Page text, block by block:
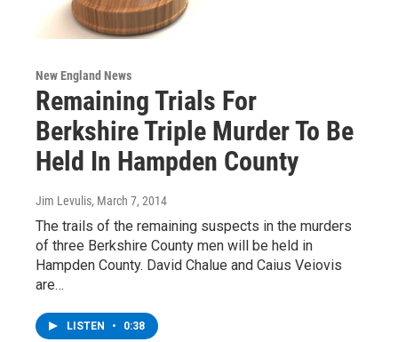
New England News
Remaining Trials For
Berkshire Triple Murder To Be
Held In Hampden County
Jim Levulis, March 7, 2014
The trails of the remaining suspects in the murders
of three Berkshire County men will be held in
Hampden County. David Chalue and Caius Veiovis
are…
LISTEN • 0:38